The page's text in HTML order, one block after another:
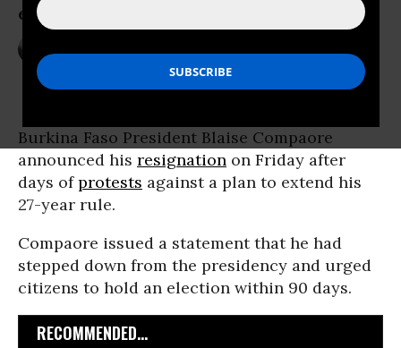
escalating protests
Burkina Faso President Blaise Compaore
announced his resignation on Friday after
days ofprotests against a plan to extend his
27-year rule.
Compaore issued a statement that he had
stepped down from the presidency and urged
citizens to hold an election within 90 days.
RECOMMENDED...